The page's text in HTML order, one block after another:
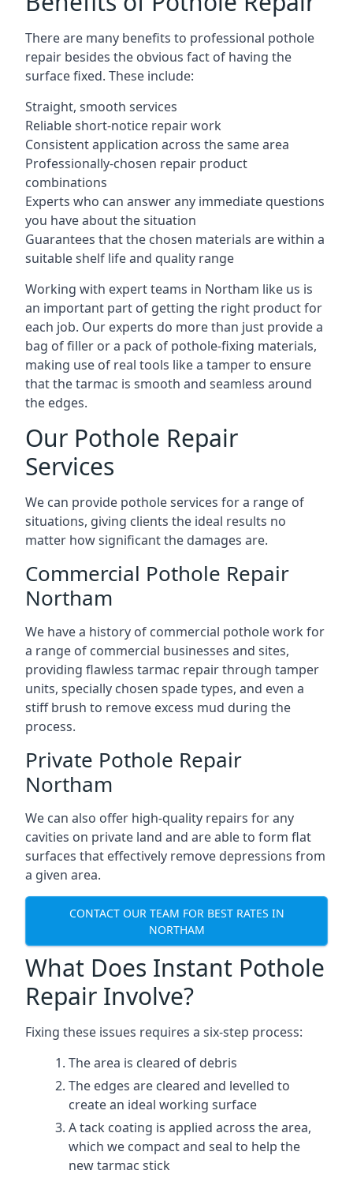
There are many benefits to professional pothole
repair besides the obvious fact of having the
surface fixed. These include:
Straight, smooth services
Reliable short-notice repair work
Consistent application across the same area
Professionally-chosen repair product
combinations
Experts who can answer any immediate questions
you have about the situation
Guarantees that the chosen materials are within a
suitable shelf life and quality range
Working with expert teams in Northam like us is
an important part of getting the right product for
each job. Our experts do more than just provide a
bag of filler or a pack of pothole-fixing materials,
making use of real tools like a tamper to ensure
that the tarmac is smooth and seamless around
the edges.
Our Pothole Repair
Services
We can provide pothole services for a range of
situations, giving clients the ideal results no
matter how significant the damages are.
Commercial Pothole Repair
Northam
We have a history of commercial pothole work for
a range of commercial businesses and sites,
providing flawless tarmac repair through tamper
units, specially chosen spade types, and even a
stiff brush to remove excess mud during the
process.
Private Pothole Repair
Northam
We can also offer high-quality repairs for any
cavities on private land and are able to form flat
surfaces that effectively remove depressions from
a given area.
CONTACT OUR TEAM FOR BEST RATES IN
NORTHAM
What Does Instant Pothole
Repair Involve?
Fixing these issues requires a six-step process:
The area is cleared of debris
The edges are cleared and levelled to
create an ideal working surface
A tack coating is applied across the area,
which we compact and seal to help the
new tarmac stick